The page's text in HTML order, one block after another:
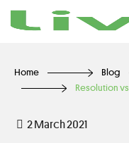
Home Blog
Resolution
2 March 2021